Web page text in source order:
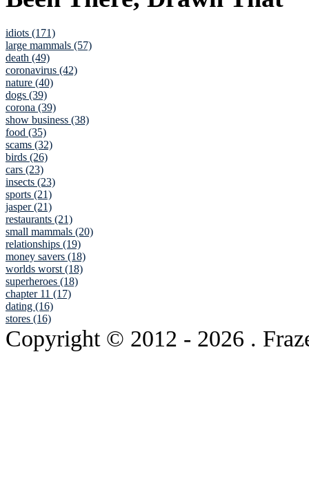
idiots (171)
large mammals (57)
death (49)
coronavirus (42)
nature (40)
dogs (39)
corona (39)
show business (38)
food (35)
scams (32)
birds (26)
cars (23)
insects (23)
sports (21)
jasper (21)
restaurants (21)
small mammals (20)
relationships (19)
money savers (18)
worlds worst (18)
superheroes (18)
chapter 11 (17)
dating (16)
stores (16)
Copyright © 2012 - 2026 .